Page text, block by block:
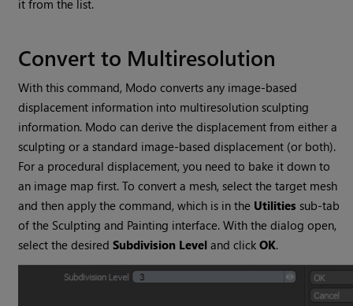
it from the list.
Convert to Multiresolution
With this command, Modo converts any image-based
displacement information into multiresolution sculpting
information. Modo can derive the displacement from either a
sculpting or a standard image-based displacement (or both).
For a procedural displacement, you need to bake it down to
an image map first. To convert a mesh, select the target mesh
and then apply the command, which is in the Utilities sub-tab
of the Sculpting and Painting interface. With the dialog open,
select the desiredSubdivision Level and clickOK.